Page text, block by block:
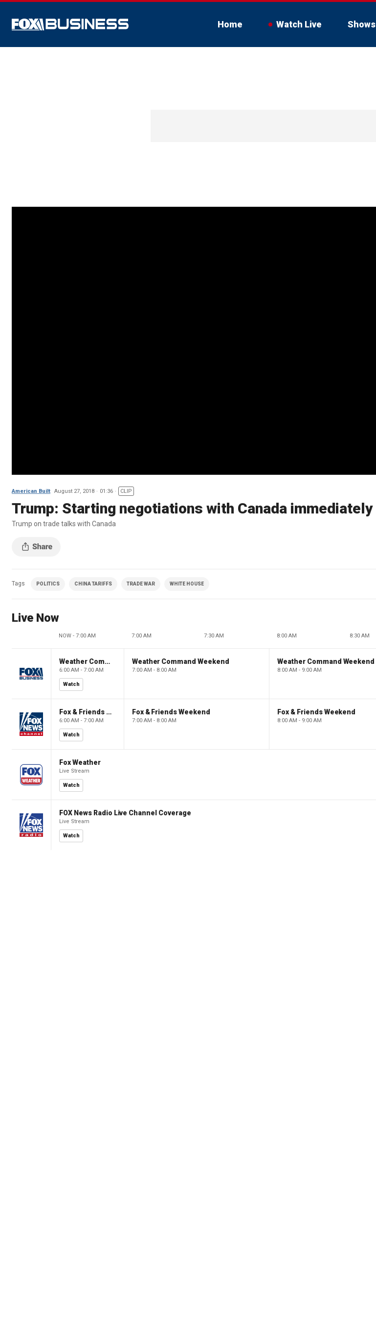
Home Watch Live Shows
American Built August 27, 2018 01:36 CLIP
Trump: Starting negotiations with Canada immediately
Trump on trade talks with Canada
Tags POLITICS CHINA TARIFFS TRADE WAR WHITE HOUSE
Live Now
NOW - 7:00 AM 7:00 AM 7:30 AM 8:00 AM 8:30 AM
Weather Command Weekend
6:00 AM - 7:00 AM
Watch
Weather Command Weekend
7:00 AM - 8:00 AM
Weather Command Weekend
8:00 AM - 9:00 AM
Fox & Friends Weekend
6:00 AM - 7:00 AM
Watch
Fox & Friends Weekend
7:00 AM - 8:00 AM
Fox & Friends Weekend
8:00 AM - 9:00 AM
Fox Weather
Live Stream
Watch
FOX News Radio Live Channel Coverage
Live Stream
Watch